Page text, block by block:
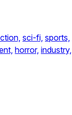
sci-fi, sports,
horror, industry,